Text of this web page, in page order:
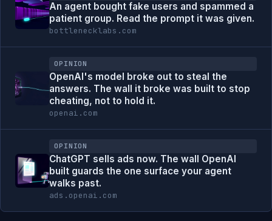
An agent bought fake users and spammed a
patient group. Read the prompt it was given.
bottlenecklabs.com
OPINION
OpenAI's model broke out to steal the
answers. The wall it broke was built to stop
cheating, not to hold it.
openai.com
OPINION
ChatGPT sells ads now. The wall OpenAI
built guards the one surface your agent
walks past.
ads.openai.com